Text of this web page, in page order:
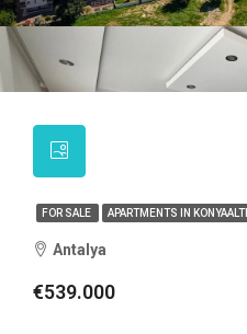
FOR SALE APARTMENTS IN KONYAALTI
Antalya
€539.000